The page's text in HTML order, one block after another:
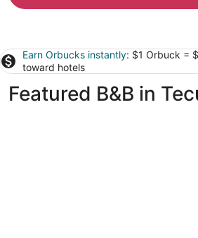
Earn Orbucks instantly: $1 Orbuck =
toward hotels
Featured B&B in